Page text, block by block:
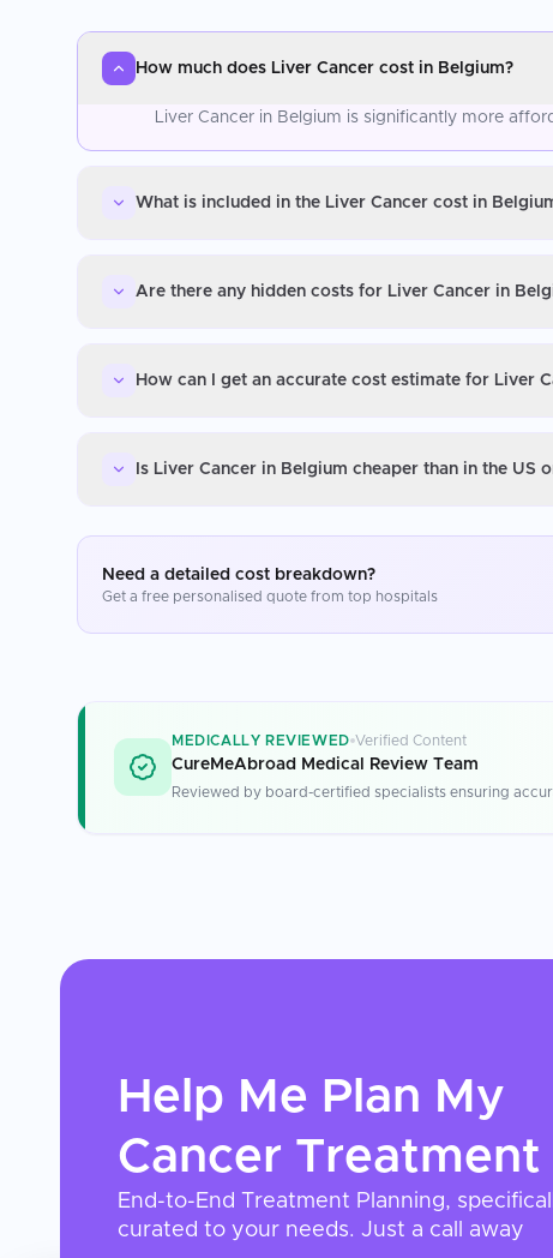
How much does Liver Cancer cost in Belgium?
Liver Cancer in Belgium is significantly more
What is included in the Liver Cancer cost in
Are there any hidden costs for Liver Cancer in
How can I get an accurate cost estimate for Liver
Is Liver Cancer in Belgium cheaper than in the US
Need a detailed cost breakdown?
Get a free personalised quote from top hospitals
MEDICALLY REVIEWED Verified Content
CureMeAbroad Medical Review Team
Reviewed by board-certified specialists ensuring
Help Me Plan My
Cancer Treatment
End-to-End Treatment Planning,
curated to your needs. Just a call away